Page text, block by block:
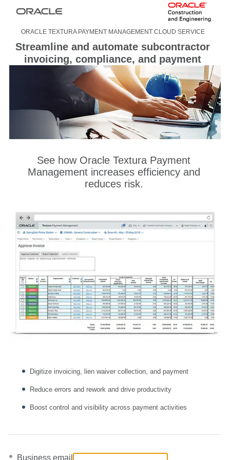
ORACLE TEXTURA PAYMENT MANAGEMENT CLOUD SERVICE
Streamline and automate subcontractor
invoicing, compliance, and payment
See how Oracle Textura Payment
Management increases efficiency and
reduces risk.
Digitize invoicing, lien waiver collection, and payment
Reduce errors and rework and drive productivity
Boost control and visibility across payment activities
Business email